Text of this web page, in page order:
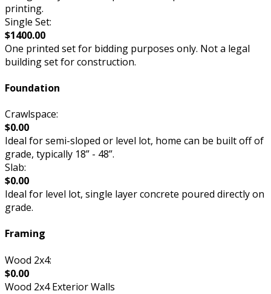
printing.
Single Set:
$1400.00
One printed set for bidding purposes only. Not a legal
building set for construction.
Foundation
Crawlspace:
$0.00
Ideal for semi-sloped or level lot, home can be built off of
grade, typically 18” - 48”.
Slab:
$0.00
Ideal for level lot, single layer concrete poured directly on
grade.
Framing
Wood 2x4:
$0.00
Wood 2x4 Exterior Walls